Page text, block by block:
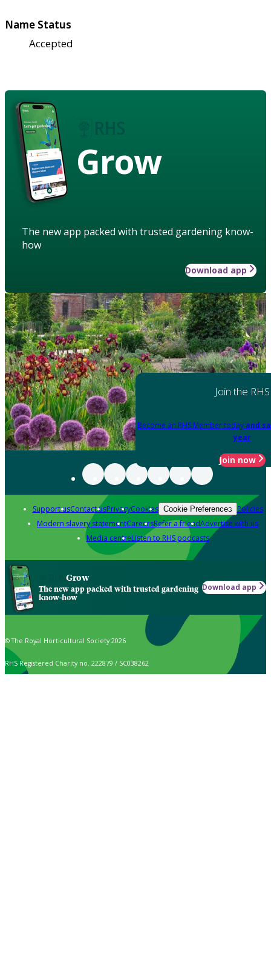
Name Status
Accepted
Grow
The new app packed with trusted gardening know-
how
Download app
Join the RHS
Become an RHS Member today and
year
Join now
Support usContact usPrivacyCookies Cookie Preferences Policies
Modern slavery statementCareersRefer a friendAdvertise with us
Media centreListen to RHS podcasts
Grow
The new app packed with trusted gardening
know-how
Download app
© The Royal Horticultural Society 2026
RHS Registered Charity no. 222879 / SC038262